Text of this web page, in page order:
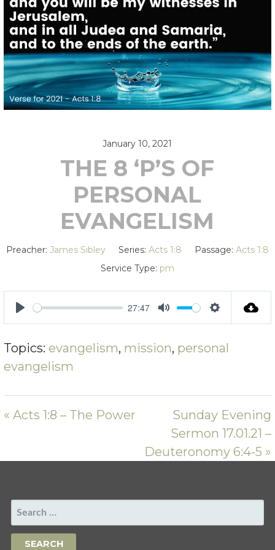
January 10, 2021
THE 8 ‘P’S OF
PERSONAL
EVANGELISM
Preacher: James Sibley Series: Acts 1:8 Passage: Acts 1:8
Service Type: pm
PLAY
27:47
MUTE SETTINGS
Topics: evangelism, mission, personal
evangelism
« Acts 1:8 – The Power
Sunday Evening
Sermon 17.01.21 –
Deuteronomy 6:4-5 »
SEARCH
FOR: